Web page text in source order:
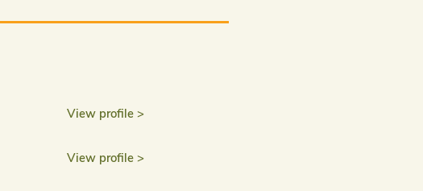
View profile >
View profile >